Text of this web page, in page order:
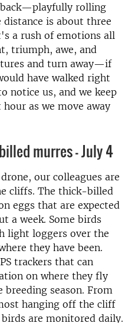
rolling
is about three
a rush of emotions all
triumph, awe, and
and turn away—if
have walked right
notice us, and we keep
as we move away
murres - July 4
our colleagues are
cliffs. The thick-billed
eggs that are expected
a week. Some birds
light loggers over the
they have been.
trackers that can
on where they fly
season. From
hanging off the cliff
are monitored daily.